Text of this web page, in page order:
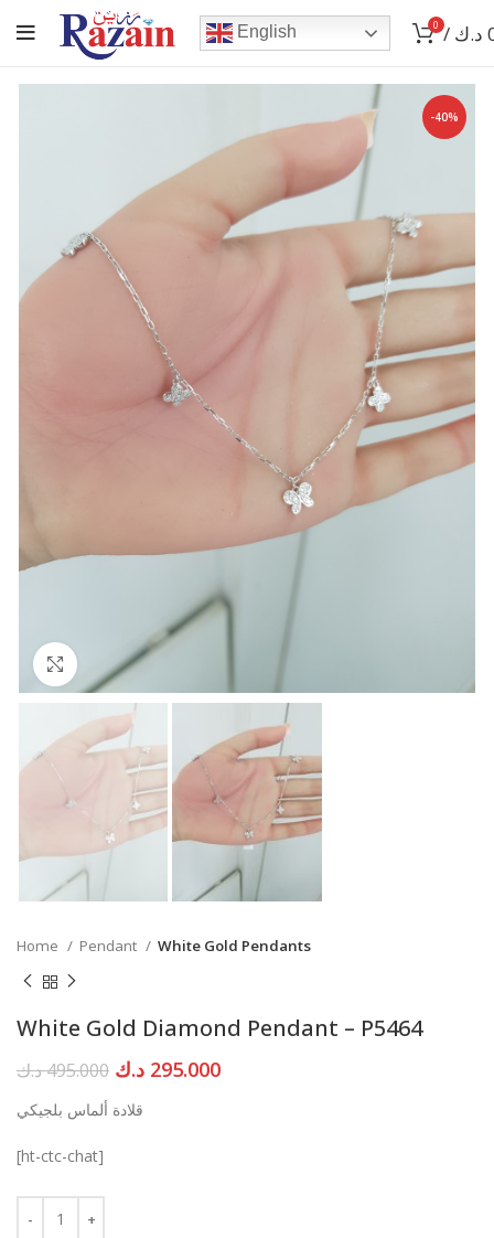
English 0 / د.ك
-40%
Click to enlarge
Home Pendant White Gold Pendants
White Gold Diamond Pendant – P5464
495.000د.ك
Original
was:
295.000 د.ك
Current
قلادة ألماس بلجيكي
[ht-ctc-chat]